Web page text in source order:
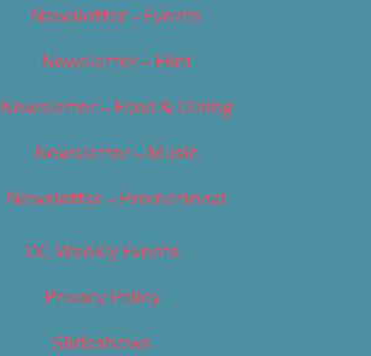
Newsletter – Events
Newsletter – Film
Newsletter – Food & Dining
Newsletter – Music
Newsletter – Promotional
OC Weekly Events
Privacy Policy
Slideshows